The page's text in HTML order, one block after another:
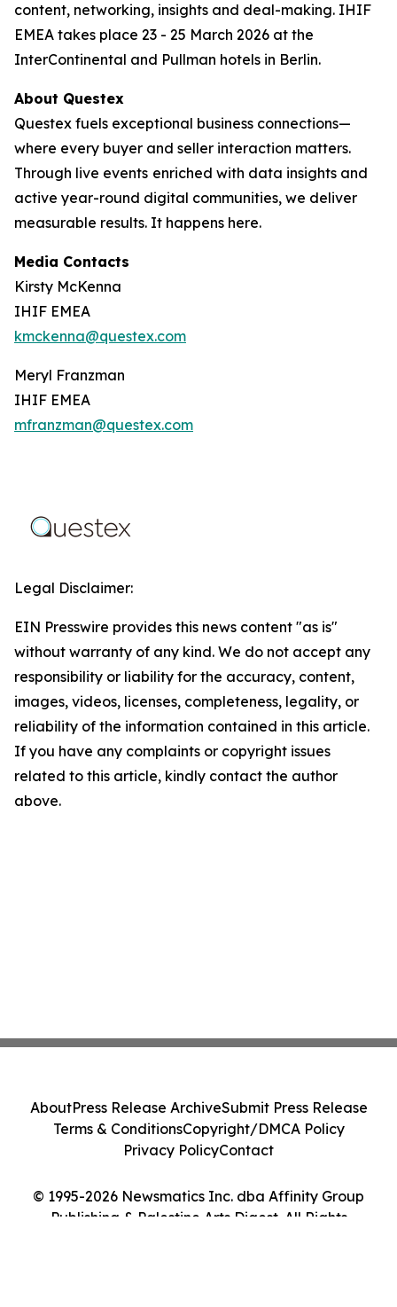
content, networking, insights and deal-making. IHIF
EMEA takes place 23 - 25 March 2026 at the
InterContinental and Pullman hotels in Berlin.
About Questex
Questex fuels exceptional business connections—
where every buyer and seller interaction matters.
Through live events enriched with data insights and
active year-round digital communities, we deliver
measurable results. It happens here.
Media Contacts
Kirsty McKenna
IHIF EMEA
kmckenna@questex.com
Meryl Franzman
IHIF EMEA
mfranzman@questex.com
Legal Disclaimer:
EIN Presswire provides this news content "as is"
without warranty of any kind. We do not accept any
responsibility or liability for the accuracy, content,
images, videos, licenses, completeness, legality, or
reliability of the information contained in this article.
If you have any complaints or copyright issues
related to this article, kindly contact the author
above.
© 1995-2026 Newsmatics Inc. dba Affinity Group
Publishing & Palestine Arts Digest. All Rights
AboutPress Release ArchiveSubmit Press Release
Terms & ConditionsCopyright/DMCA Policy
Privacy PolicyContact